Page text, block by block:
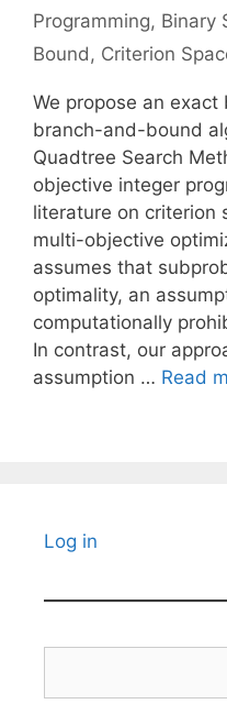
Programming, Binary
Bound, Criterion
We propose an
branch-and-bound
Quadtree Search
objective integer
literature on criterion
multi-objective
assumes that
optimality, an
computationally
In contrast, our
assumption … Read
Log in